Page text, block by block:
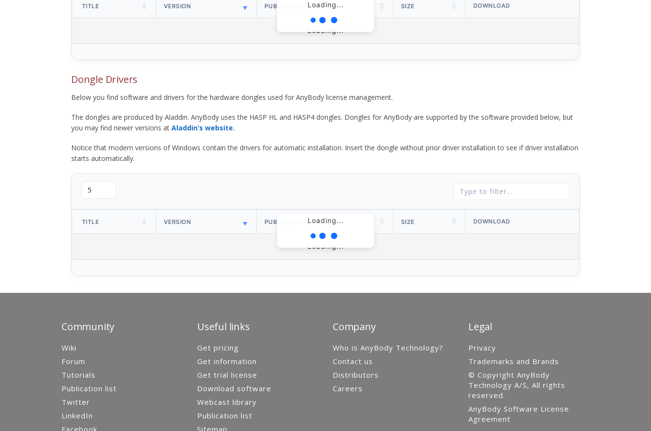
Loading...
TITLE VERSION PUBLISH DATE SIZE DOWNLOAD
Loading...
Dongle Drivers
Below you find software and drivers for the hardware dongles used for AnyBody license management.
The dongles are produced by Aladdin. AnyBody uses the HASP HL and HASP4 dongles. Dongles for AnyBody are supported by the software provided below, but
you may find newer versions at Aladdin’s website.
Notice that modern versions of Windows contain the drivers for automatic installation. Insert the dongle without prior driver installation to see if driver installation
starts automatically.
Loading...
TITLE VERSION PUBLISH DATE SIZE DOWNLOAD
Loading...
Community
Wiki
Forum
Tutorials
Publication list
Twitter
LinkedIn
Useful links
Get pricing
Get information
Get trial license
Download software
Webcast library
Publication list
Company
Who is AnyBody Technology?
Contact us
Distributors
Careers
Legal
Privacy
Trademarks and Brands
© Copyright AnyBody
Technology A/S, All rights
reserved.
AnyBody Software License
Agreement